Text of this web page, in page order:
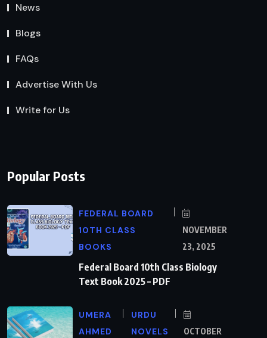
News
Blogs
FAQs
Advertise With Us
Write for Us
Popular Posts
FEDERAL BOARD
10TH CLASS
BOOKS
NOVEMBER
23, 2025
Federal Board 10th Class Biology
Text Book 2025 – PDF
UMERA
AHMED
URDU
NOVELS
OCTOBER